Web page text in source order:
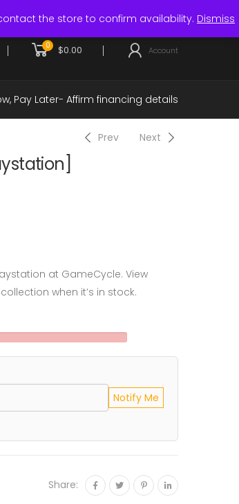
the store to confirm availability. Dismiss
0 $0.00 Account
Pay Later- Affirm financing details
Prev Next
at GameCycle. View
when it’s in stock.
Notify Me
Share: